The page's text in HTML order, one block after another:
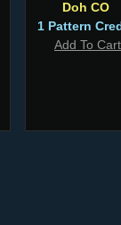
Doh CO
1 Pattern
Add To Cart